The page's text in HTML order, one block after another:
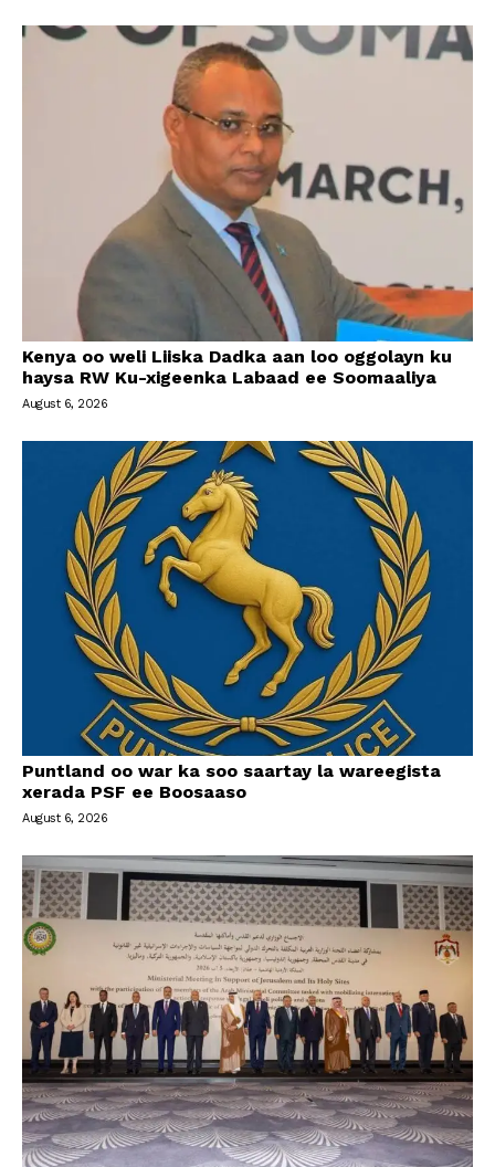
Kenya oo weli Liiska Dadka aan loo oggolayn ku
haysa RW Ku-xigeenka Labaad ee Soomaaliya
August 6, 2026
Puntland oo war ka soo saartay la wareegista
xerada PSF ee Boosaaso
August 6, 2026